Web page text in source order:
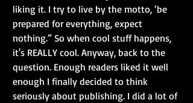
liking it. I try to live by the motto, ‘be
prepared for everything, expect
nothing.” So when cool stuff happens,
it's REALLY cool. Anyway, back to the
question. Enough readers liked it well
enough I finally decided to think
seriously about publishing. I did a lot of